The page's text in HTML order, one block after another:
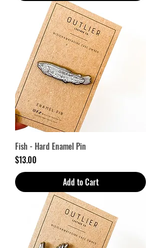
Fish - Hard Enamel Pin
Price
$13.00
Add to Cart